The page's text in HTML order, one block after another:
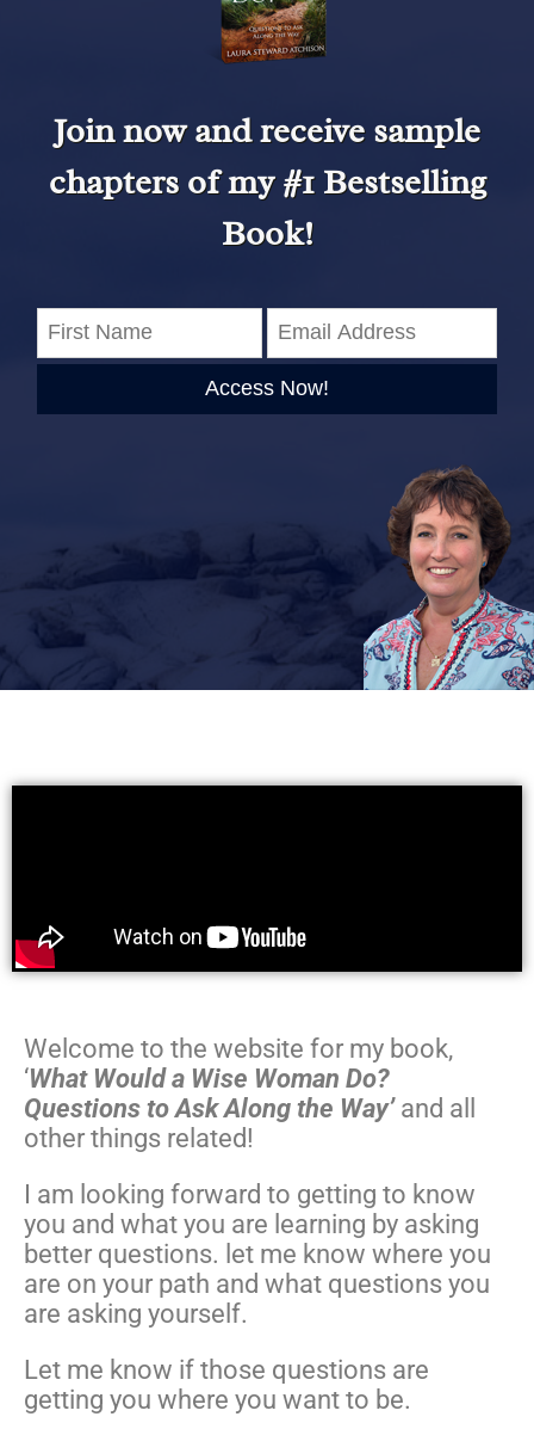
Join now and receive sample
chapters of my #1 Bestselling
Book!
Access Now!
Welcome to the website for my book,
‘What Would a Wise Woman Do?
Questions to Ask Along the Way’and all
other things related!
I am looking forward to getting to know
you and what you are learning by asking
better questions. let me know where you
are on your path and what questions you
are asking yourself.
Let me know if those questions are
getting you where you want to be.